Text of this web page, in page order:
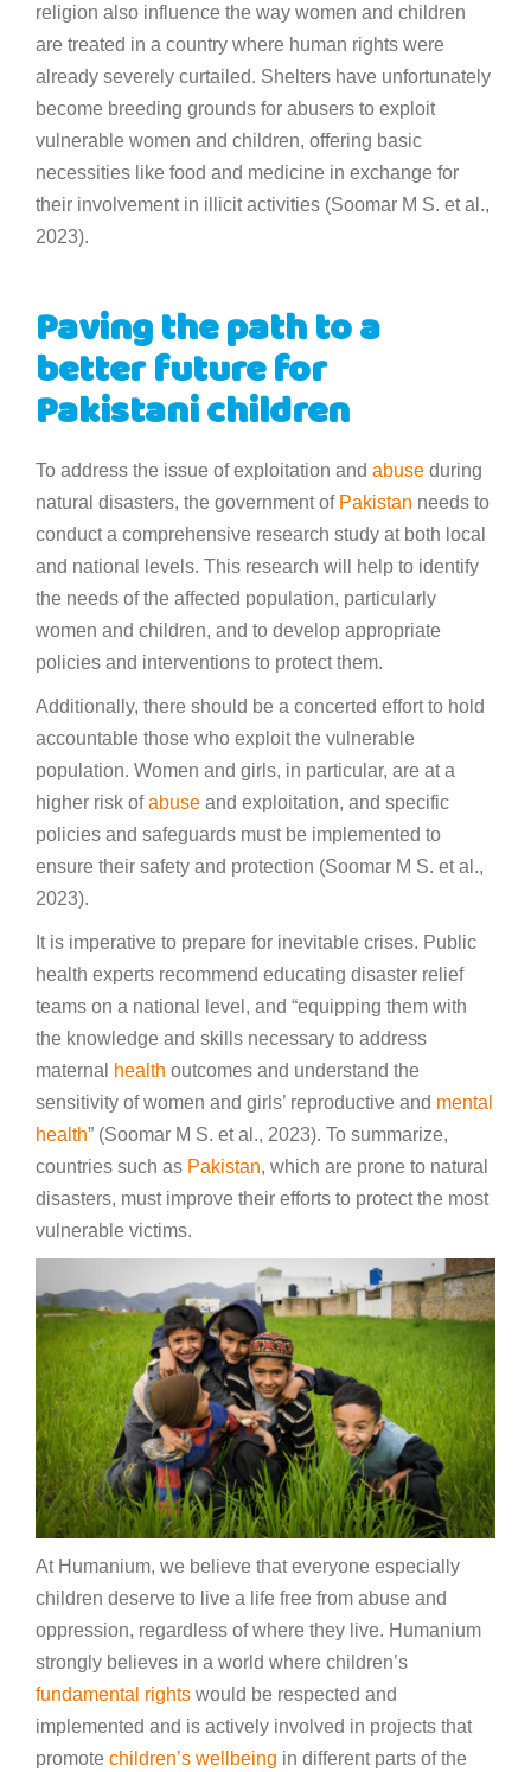
religion also influence the way women and children
are treated in a country where human rights were
already severely curtailed. Shelters have unfortunately
become breeding grounds for abusers to exploit
vulnerable women and children, offering basic
necessities like food and medicine in exchange for
their involvement in illicit activities (Soomar M S. et al.,
2023).
Paving the path to a
better future for
Pakistani children
To address the issue of exploitation and abuse during
natural disasters, the government of Pakistan needs to
conduct a comprehensive research study at both local
and national levels. This research will help to identify
the needs of the affected population, particularly
women and children, and to develop appropriate
policies and interventions to protect them.
Additionally, there should be a concerted effort to hold
accountable those who exploit the vulnerable
population. Women and girls, in particular, are at a
higher risk ofabuse and exploitation, and specific
policies and safeguards must be implemented to
ensure their safety and protection (Soomar M S. et al.,
2023).
It is imperative to prepare for inevitable crises. Public
health experts recommend educating disaster relief
teams on a national level, and “equipping them with
the knowledge and skills necessary to address
maternal health outcomes and understand the
sensitivity of women and girls’ reproductive and mental
health” (Soomar M S. et al., 2023). To summarize,
countries such as Pakistan, which are prone to natural
disasters, must improve their efforts to protect the most
vulnerable victims.
At Humanium, we believe that everyone especially
children deserve to live a life free from abuse and
oppression, regardless of where they live. Humanium
strongly believes in a world where children’s
fundamental rights would be respected and
implemented and is actively involved in projects that
promote children’s wellbeing in different parts of the